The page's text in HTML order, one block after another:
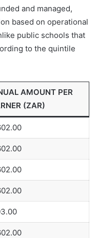
and managed,
based on operational
public schools that
to the quintile
AMOUNT PER
(ZAR)